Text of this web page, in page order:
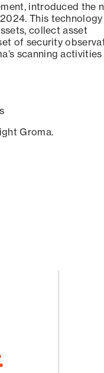
introduced the
This technology
collect asset
of security
scanning activities
Groma.